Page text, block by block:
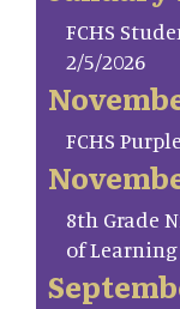
FCHS
2/5/2026
FCHS
8th Grade
of Learning